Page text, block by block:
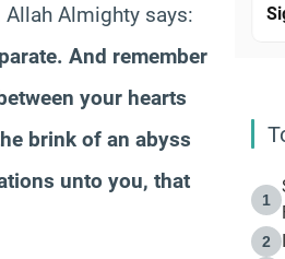
Allah Almighty says:
And remember
your hearts
brink of an abyss
unto you, that
1
2